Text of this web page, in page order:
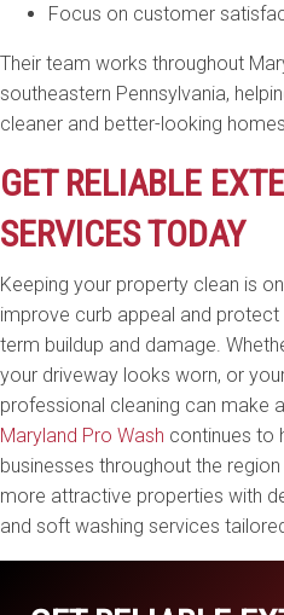
Focus on customer
Their team works throughout
southeastern Pennsylvania,
cleaner and better-looking homes.
GET RELIABLE
SERVICES TODAY
Keeping your property clean is
improve curb appeal and
term buildup and damage.
your driveway looks worn, or
professional cleaning can make
Maryland Pro Wash continues to
businesses throughout the
more attractive properties with
and soft washing services